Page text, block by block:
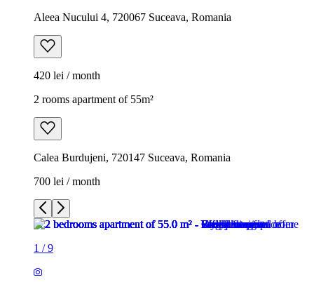
Aleea Nucului 4, 720067 Suceava, Romania
420 lei / month
2 rooms apartment of 55m²
Calea Burdujeni, 720147 Suceava, Romania
700 lei / month
1 /9